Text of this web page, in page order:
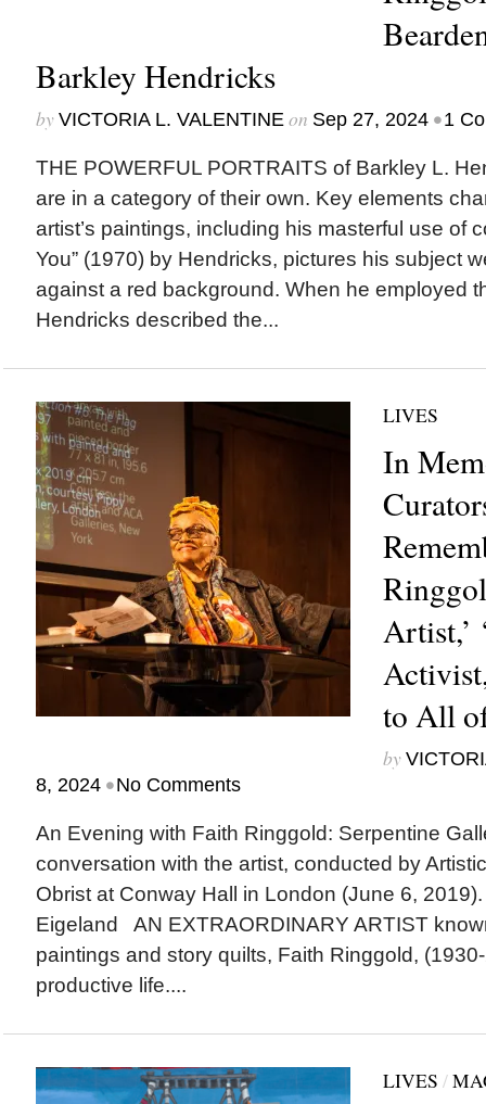
Barkley Hendricks
by VICTORIA L. VALENTINEon Sep 27, 2024 •1
THE POWERFUL PORTRAITS of Barkley L.
are in a category of their own. Key elements
artist’s paintings, including his masterful use of
You” (1970) by Hendricks, pictures his subject
against a red background. When he employed
Hendricks described the...
LIVES
In
Artist,’
to All
by
8, 2024 •No Comments
An Evening with Faith Ringgold: Serpentine
conversation with the artist, conducted by
Obrist at Conway Hall in London (June 6,
Eigeland AN EXTRAORDINARY ARTIST
paintings and story quilts, Faith Ringgold,
productive life....
LIVES /